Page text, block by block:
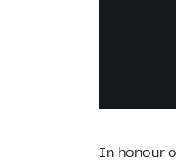
In honour